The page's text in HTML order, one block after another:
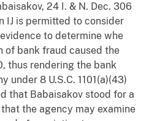
24 I. & N. Dec. 306
IJ is permitted to consider
to determine whe
of bank fraud caused the
thus rendering the bank
under 8 U.S.C. 1101(a)(43)
that Babaisakov stood for a
the agency may examine